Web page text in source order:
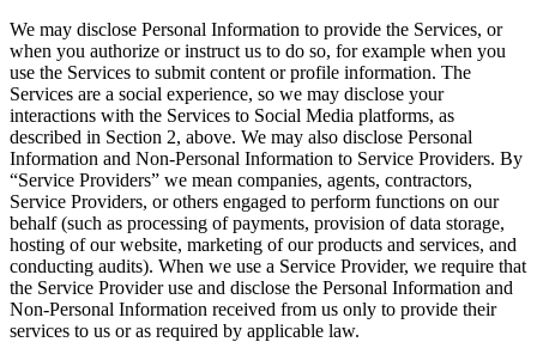
We may disclose Personal Information to provide the Services, or
when you authorize or instruct us to do so, for example when you
use the Services to submit content or profile information. The
Services are a social experience, so we may disclose your
interactions with the Services to Social Media platforms, as
described in Section 2, above. We may also disclose Personal
Information and Non-Personal Information to Service Providers. By
“Service Providers” we mean companies, agents, contractors,
Service Providers, or others engaged to perform functions on our
behalf (such as processing of payments, provision of data storage,
hosting of our website, marketing of our products and services, and
conducting audits). When we use a Service Provider, we require that
the Service Provider use and disclose the Personal Information and
Non-Personal Information received from us only to provide their
services to us or as required by applicable law.